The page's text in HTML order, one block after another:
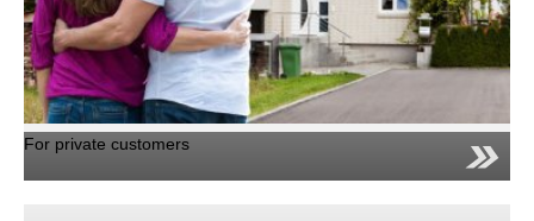
For private customers